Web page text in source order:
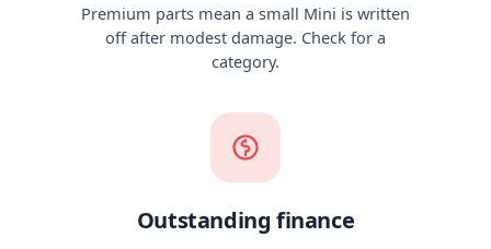
Premium parts mean a small Mini is written
off after modest damage. Check for a
category.
Outstanding finance